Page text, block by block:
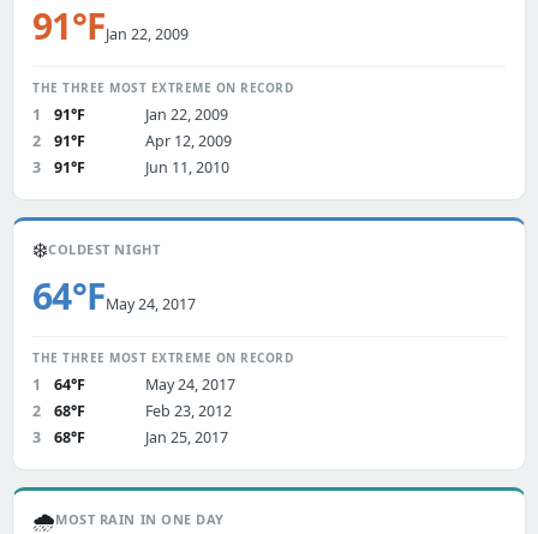
91°FJan 22, 2009
THE THREE MOST EXTREME ON RECORD
1 91°F
Jan 22, 2009
2
91°F
Apr 12, 2009
3
91°F Jun 11, 2010
❄️COLDEST NIGHT
64°FMay 24, 2017
THE THREE MOST EXTREME ON RECORD
1 64°F
May 24, 2017
2
68°F
Feb 23, 2012
3
68°F Jan 25, 2017
🌧️MOST RAIN IN ONE DAY